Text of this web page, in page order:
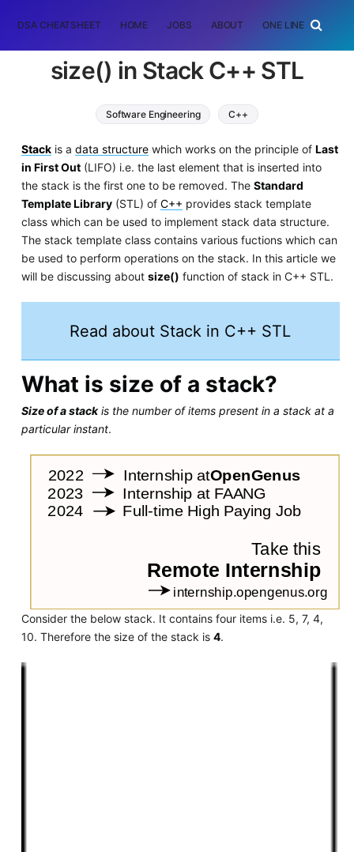
DSA CHEATSHEET HOME JOBS ABOUT ONE LINER
size() in Stack C++ STL
Software Engineering C++
Stackis a data structurewhich works on the principle of Last
in First Out(LIFO) i.e. the last element that is inserted into
the stack is the first one to be removed. The Standard
Template Library(STL) of C++ provides stack template
class which can be used to implement stack data structure.
The stack template class contains various fuctions which can
be used to perform operations on the stack. In this article we
will be discussing about size() function of stack in C++ STL.
Read about Stack in C++ STL
What is size of a stack?
Size of a stackis the number of items present in a stack at a
particular instant.
Consider the below stack. It contains four items i.e. 5, 7, 4,
10. Therefore the size of the stack is 4.